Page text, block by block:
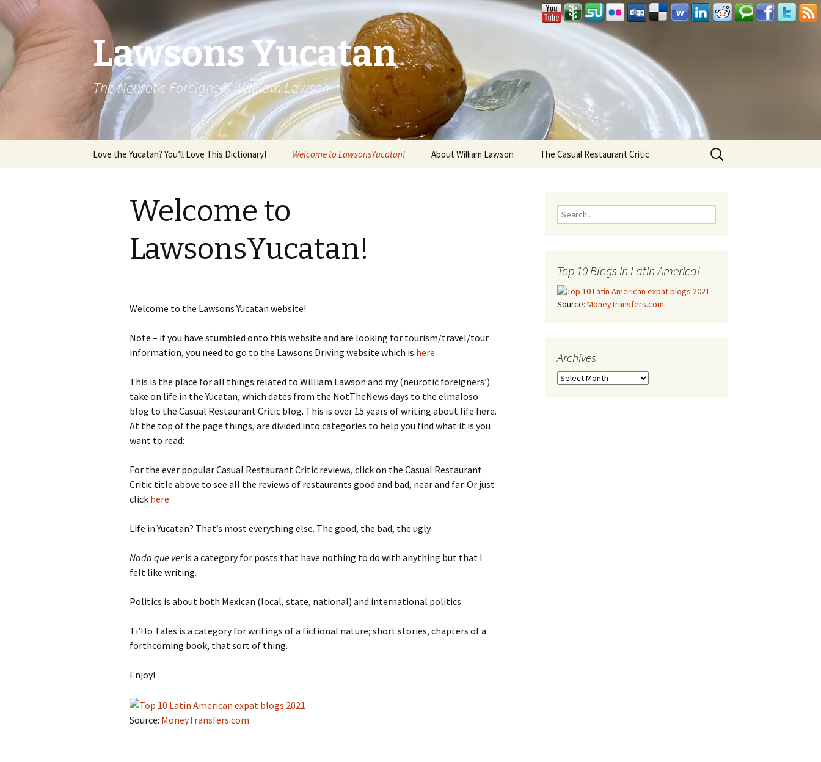
Lawsons Yucatan
The Neurotic Foreigner – William Lawson
Skip to content
Love the Yucatan? You’ll Love This Dictionary! Welcome to LawsonsYucatan! About William Lawson The Casual Restaurant Critic
Search
for:
Welcome to
LawsonsYucatan!
Welcome to the Lawsons Yucatan website!
Note – if you have stumbled onto this website and are looking for tourism/travel/tour
information, you need to go to the Lawsons Driving website which is here.
This is the place for all things related to William Lawson and my (neurotic foreigners’)
take on life in the Yucatan, which dates from the NotTheNews days to the elmaloso
blog to the Casual Restaurant Critic blog. This is over 15 years of writing about life here.
At the top of the page things, are divided into categories to help you find what it is you
want to read:
For the ever popular Casual Restaurant Critic reviews, click on the Casual Restaurant
Critic title above to see all the reviews of restaurants good and bad, near and far. Or just
click here.
Life in Yucatan? That’s most everything else. The good, the bad, the ugly.
Nada que veris a category for posts that have nothing to do with anything but that I
felt like writing.
Politics is about both Mexican (local, state, national) and international politics.
Ti’Ho Tales is a category for writings of a fictional nature; short stories, chapters of a
forthcoming book, that sort of thing.
Enjoy!
Source: MoneyTransfers.com
Search for:
Top 10 Blogs in Latin America!
Source: MoneyTransfers.com
Archives
Archives